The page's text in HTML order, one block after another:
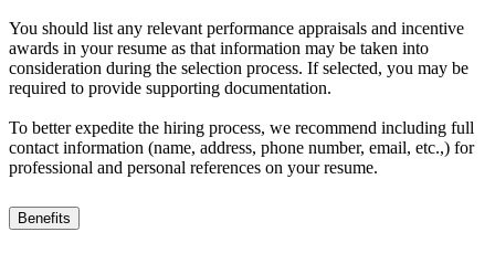
You should list any relevant performance appraisals and incentive
awards in your resume as that information may be taken into
consideration during the selection process. If selected, you may be
required to provide supporting documentation.
To better expedite the hiring process, we recommend including full
contact information (name, address, phone number, email, etc.,) for
professional and personal references on your resume.
Benefits